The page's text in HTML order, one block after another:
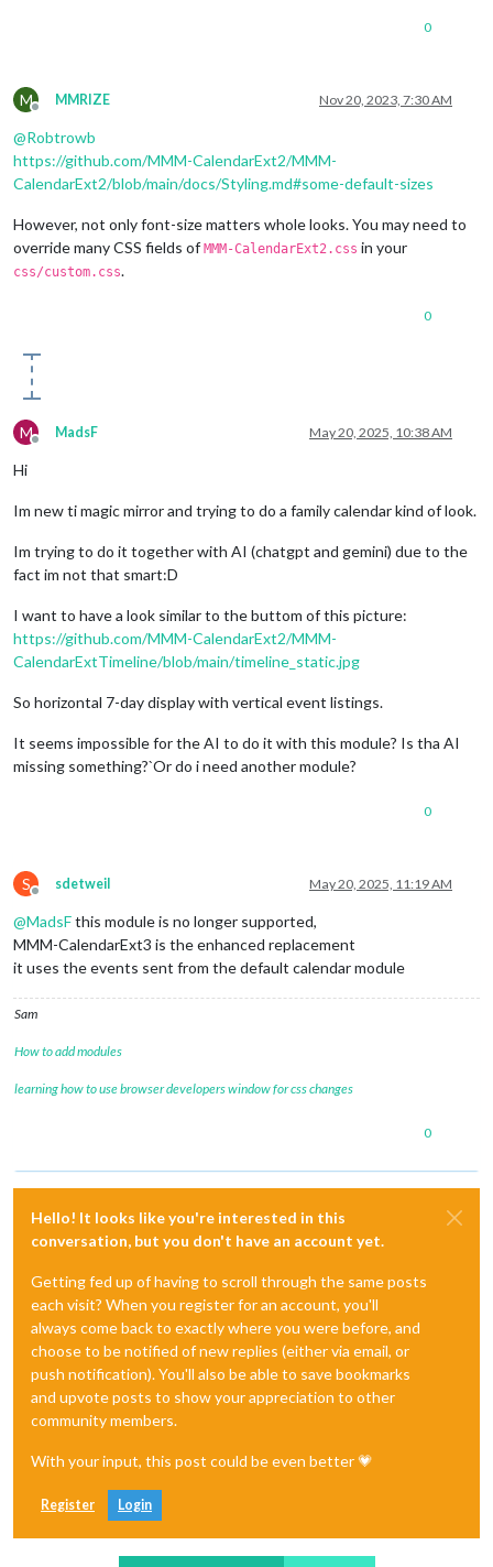
0
M
Offline
MMRIZE Nov 20, 2023, 7:30 AM
@Robtrowb
https://github.com/MMM-CalendarExt2/MMM-
CalendarExt2/blob/main/docs/Styling.md#some-default-sizes
However, not only font-size matters whole looks. You may need to
override many CSS fields of MMM-CalendarExt2.css in your
css/custom.css.
0
M
Offline
MadsF May 20, 2025, 10:38 AM
Hi
Im new ti magic mirror and trying to do a family calendar kind of look.
Im trying to do it together with AI (chatgpt and gemini) due to the
fact im not that smart:D
I want to have a look similar to the buttom of this picture:
https://github.com/MMM-CalendarExt2/MMM-
CalendarExtTimeline/blob/main/timeline_static.jpg
So horizontal 7-day display with vertical event listings.
It seems impossible for the AI to do it with this module? Is tha AI
missing something?`Or do i need another module?
0
S
Offline
sdetweil May 20, 2025, 11:19 AM
@MadsFthis module is no longer supported,
MMM-CalendarExt3 is the enhanced replacement
it uses the events sent from the default calendar module
Sam
How to add modules
learning how to use browser developers window for css changes
0
Hello! It looks like you're interested in this
conversation, but you don't have an account yet.
Getting fed up of having to scroll through the same posts
each visit? When you register for an account, you'll
always come back to exactly where you were before, and
choose to be notified of new replies (either via email, or
push notification). You'll also be able to save bookmarks
and upvote posts to show your appreciation to other
community members.
With your input, this post could be even better 💗
Register Login